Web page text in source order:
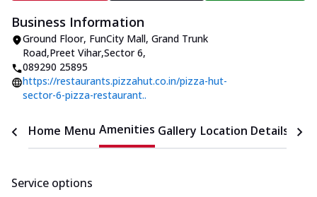
Business Information
Ground Floor, FunCity Mall, Grand Trunk
Road,Preet Vihar,Sector 6,
089290 25895
https://restaurants.pizzahut.co.in/pizza-hut-
sector-6-pizza-restaurant..
Home Menu Amenities Gallery Location Details
Service options